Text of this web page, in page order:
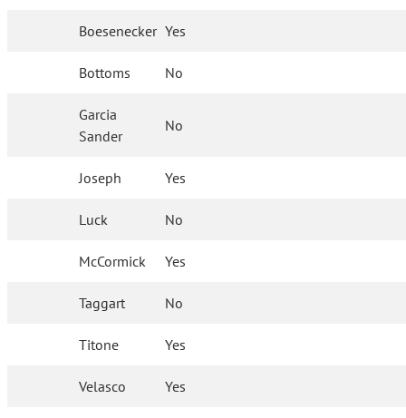
Boesenecker Yes
Bottoms No
Garcia
Sander
No
Joseph Yes
Luck No
McCormick Yes
Taggart No
Titone Yes
Velasco Yes